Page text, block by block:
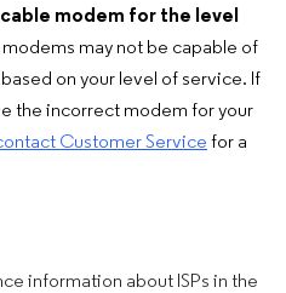
modem for the level
may not be capable of
on your level of service. If
the incorrect modem for your
Customer Service for a
information about ISPs in the